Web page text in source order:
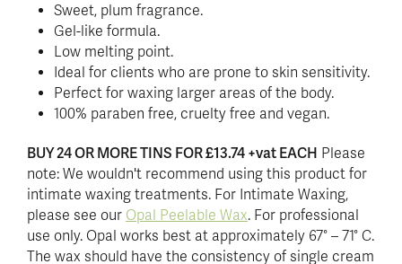
Sweet, plum fragrance.
Gel-like formula.
Low melting point.
Ideal for clients who are prone to skin sensitivity.
Perfect for waxing larger areas of the body.
100% paraben free, cruelty free and vegan.
BUY 24 OR MORE TINS FOR £13.74 +vat EACH Please
note: We wouldn't recommend using this product for
intimate waxing treatments. For Intimate Waxing,
please see our Opal Peelable Wax. For professional
use only. Opal works best at approximately 67° – 71° C.
The wax should have the consistency of single cream